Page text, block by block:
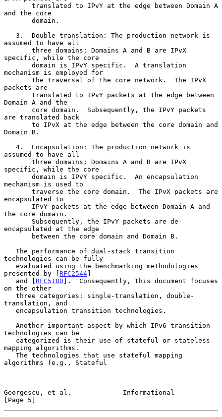
and the core
assumed to have all
specific, while the core
mechanism is employed for
packets are
Domain A and the
are translated back
Domain B.
assumed to have all
specific, while the core
mechanism is used to
encapsulated to
the core domain.
encapsulated at the edge
technologies can be fully
presented by [ RFC2544]
   and [
RFC5180 ].  Consequently, this document focuses
on the other
translation, and
technologies can be
mapping algorithms.
algorithms (e.g., Stateful
Georgescu, et al.             Informational
[Page 5]